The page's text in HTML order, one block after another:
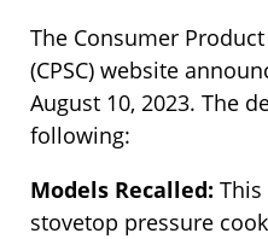
The Consumer
(CPSC) website
August 10, 2023. The
following:
Models Recalled:
stovetop pressure